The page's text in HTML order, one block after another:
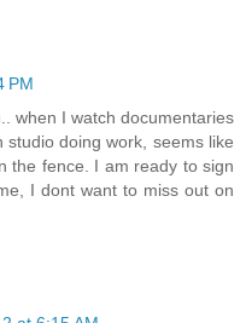
PM
when I watch documentaries
doing work, seems like
the fence. I am ready to sign
I dont want to miss out on